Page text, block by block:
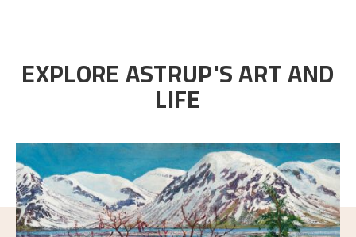
EXPLORE ASTRUP'S ART AND
LIFE